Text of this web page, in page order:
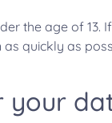
the age of
quickly as
your